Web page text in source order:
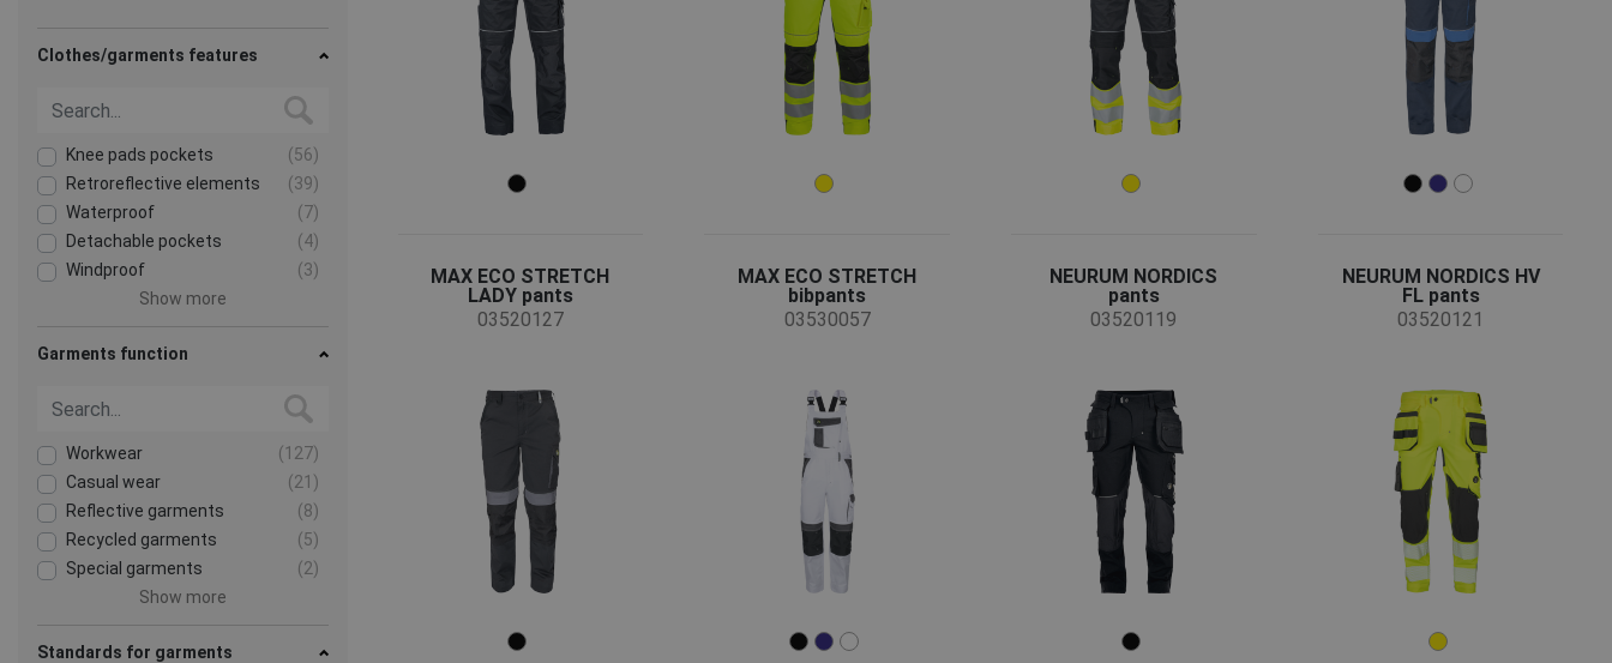
Clothes/garments features
Knee pads pockets
(56)
Retroreflective elements
(39)
Waterproof
(7)
Detachable pockets
(4)
Windproof
(3)
Show more
Garments function
Workwear
(127)
Casual wear
(21)
Reflective garments
(8)
Recycled garments
(5)
Special garments
(2)
Show more
Standards for garments
MAX ECO STRETCH
LADY pants
03520127
MAX ECO STRETCH
bibpants
03530057
NEURUM NORDICS
pants
03520119
NEURUM NORDICS HV
FL pants
03520121
SPANISH
FRENCH